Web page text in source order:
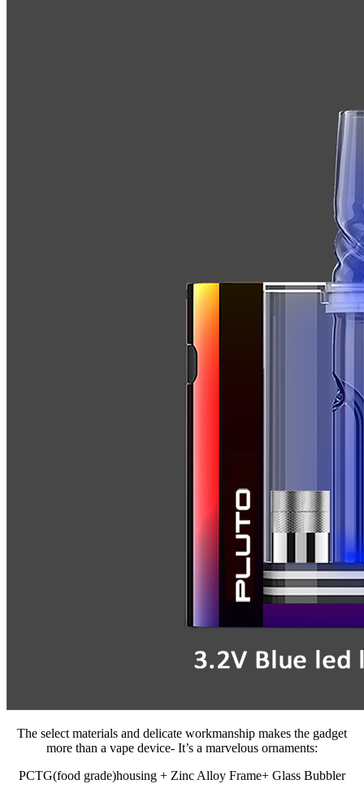
The select materials and delicate workmanship makes the gadget
more than a vape device- It’s a marvelous ornaments:
PCTG(food grade)housing + Zinc Alloy Frame+ Glass Bubbler